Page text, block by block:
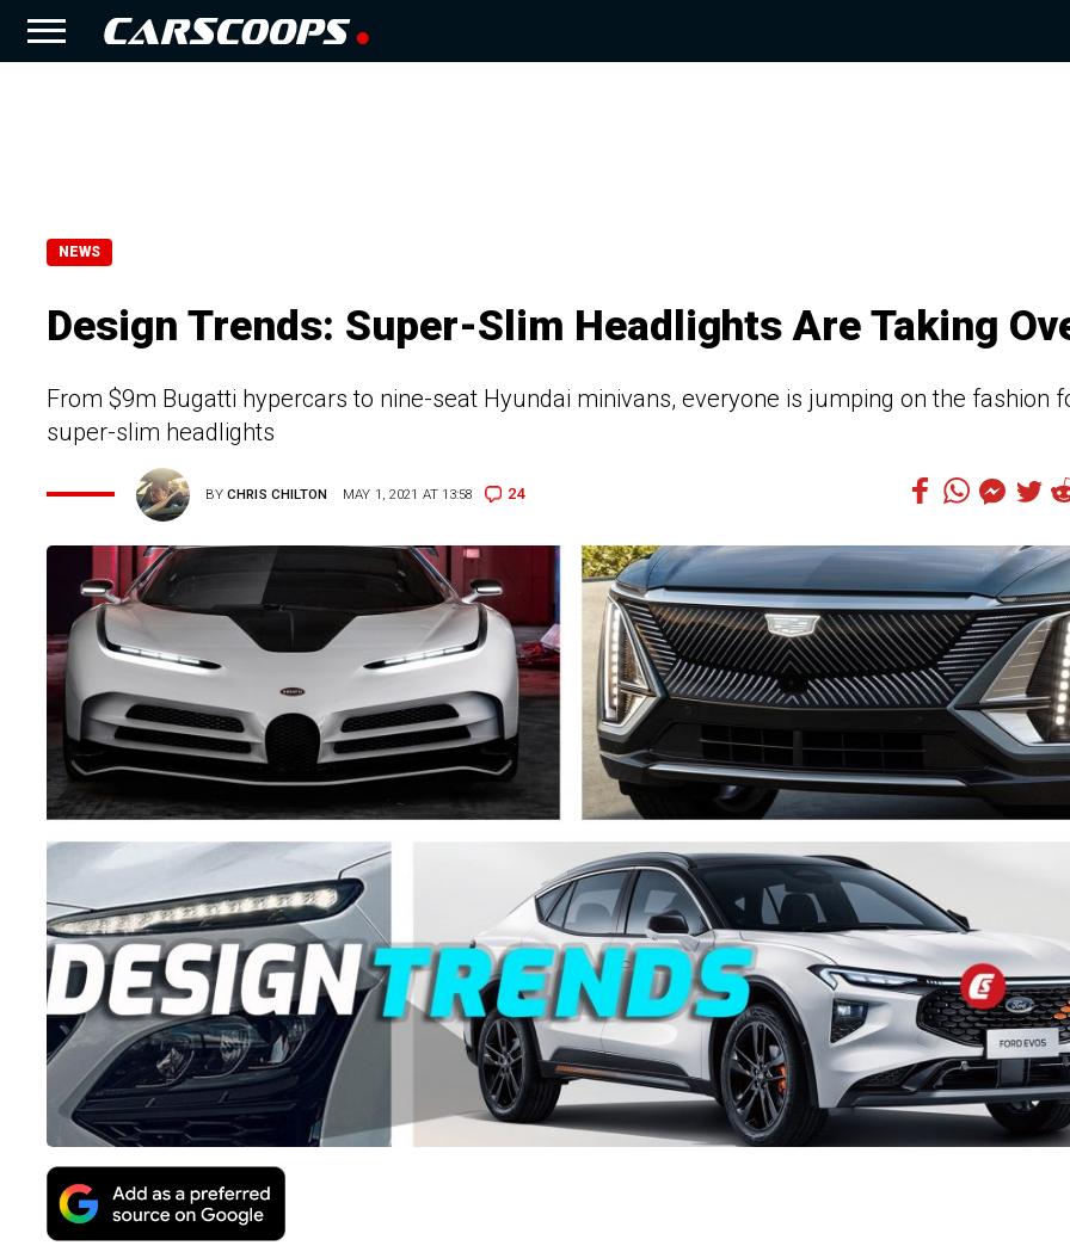
NEWS
Design Trends: Super-Slim Headlights Are Taking
From $9m Bugatti hypercars to nine-seat Hyundai minivans, everyone is jumping on the fashion
super-slim headlights
BYCHRIS CHILTON MAY 1, 2021 AT 13:58 24